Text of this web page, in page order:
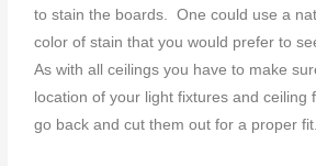
to stain the boards. One could use a
color of stain that you would prefer to
As with all ceilings you have to make
location of your light fixtures and ceiling
go back and cut them out for a proper fit.